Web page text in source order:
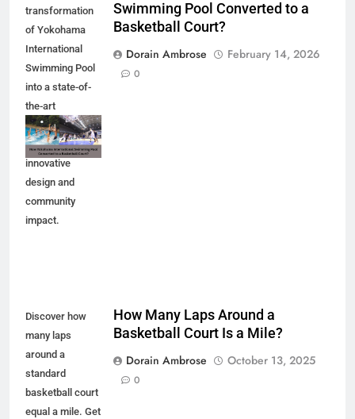
transformation
of Yokohama
International
Swimming Pool
into a state-of-
the-art
basketball court.
Explore the
innovative
design and
community
impact.
Swimming Pool Converted to a
Basketball Court?
Dorain Ambrose
February 14, 2026
0
Discover how
many laps
around a
standard
basketball court
equal a mile. Get
How Many Laps Around a
Basketball Court Is a Mile?
Dorain Ambrose
October 13, 2025
0